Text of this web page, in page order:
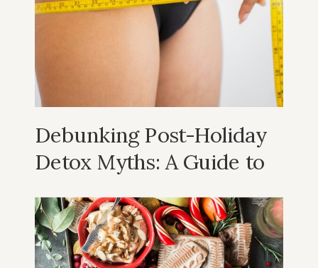
Helping you achieve wellness
goals.
Debunking Post-Holiday
Detox Myths: A Guide to
Wellness